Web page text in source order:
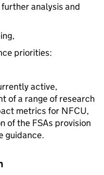
analysis and
priorities:
active,
of a range of research
metrics for NFCU,
of the FSAs provision
guidance.